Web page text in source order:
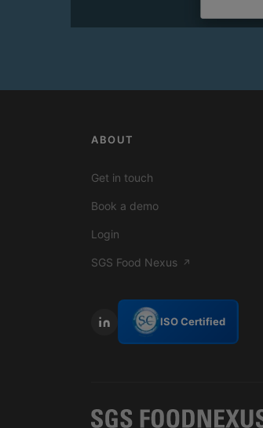
ABOUT
Get in touch
Book a demo
Login
SGS Food Nexus ↗
ISO Certified